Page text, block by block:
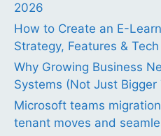
2026
How to Create an E-
Strategy, Features &
Why Growing Business
Systems (Not Just Bigger
Microsoft teams
tenant moves and